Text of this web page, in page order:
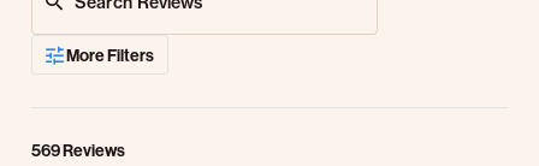
More Filters
569 Reviews